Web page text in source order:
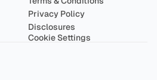
Privacy Policy
Disclosures
Cookie Settings